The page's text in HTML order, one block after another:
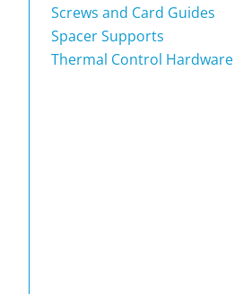
Screws and Card Guides
Spacer Supports
Thermal Control Hardware